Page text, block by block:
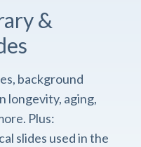
&
background
longevity, aging,
Plus:
slides used in the